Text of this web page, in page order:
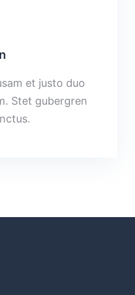
et justo duo
Stet gubergren